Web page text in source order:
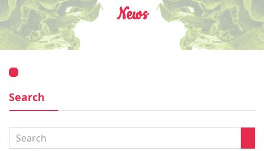
ABOUT US
OUR MENU
VIDEOS
News
Search